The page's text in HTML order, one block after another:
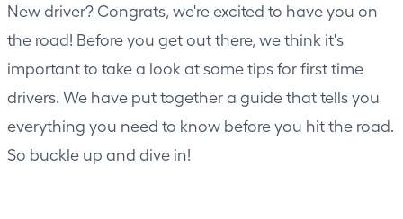
New driver? Congrats, we're excited to have you on
the road! Before you get out there, we think it's
important to take a look at some tips for first time
drivers. We have put together a guide that tells you
everything you need to know before you hit the road.
So buckle up and dive in!